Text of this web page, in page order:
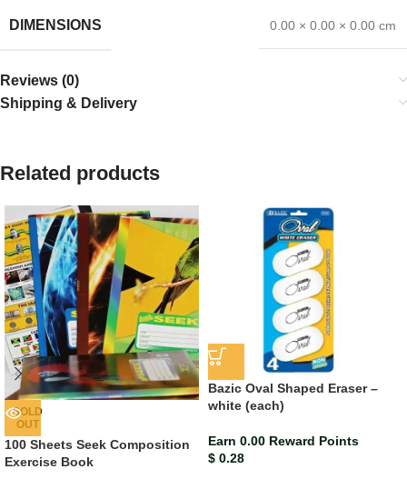
DIMENSIONS 0.00 × 0.00 × 0.00 cm
Reviews (0)
Shipping & Delivery
Related products
SOLD
OUT
100 Sheets Seek Composition
Exercise Book
Bazic Oval Shaped Eraser –
white (each)
Earn 0.00 Reward Points
$ 0.28